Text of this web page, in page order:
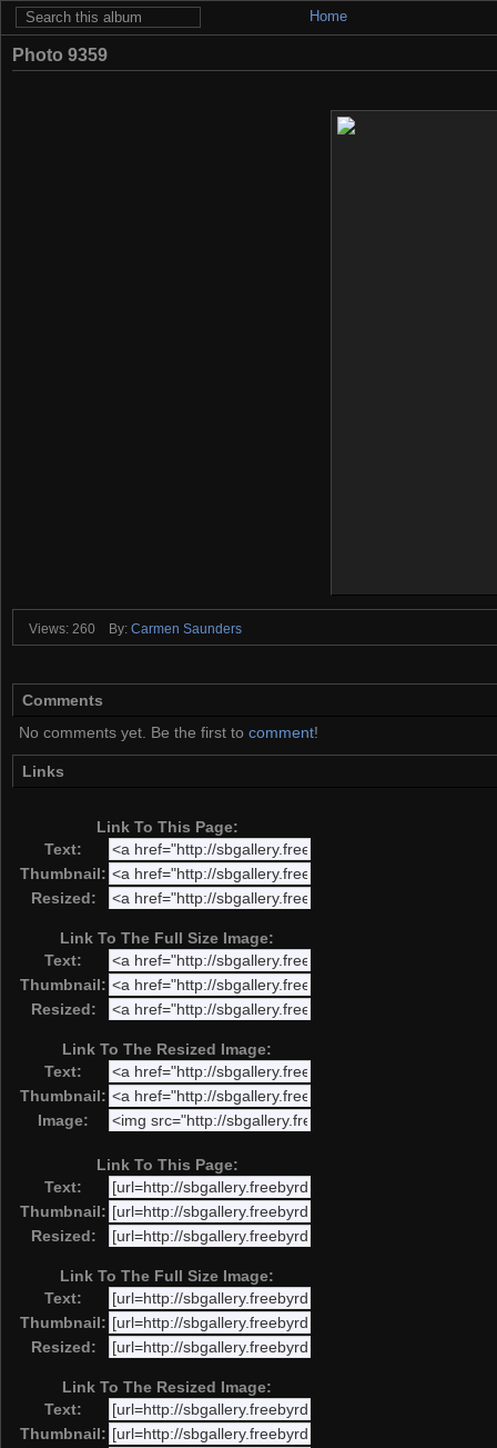
Home
Photo 9359
Views: 260 By: Carmen Saunders
Comments
No comments yet. Be the first to comment!
Links
Link To This Page:
Text:
Thumbnail:
Resized:
Link To The Full Size Image:
Text:
Thumbnail:
Resized:
Link To The Resized Image:
Text:
Thumbnail:
Image:
Link To This Page:
Text:
Thumbnail:
Resized:
Link To The Full Size Image:
Text:
Thumbnail:
Resized:
Link To The Resized Image:
Text:
Thumbnail: